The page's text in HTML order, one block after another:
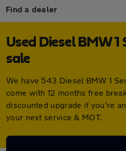
Find a dealer
Used Diesel BMW 1
sale
We have 543 Diesel BMW 1
come with 12 months free
discounted upgrade if you're
your next service & MOT.